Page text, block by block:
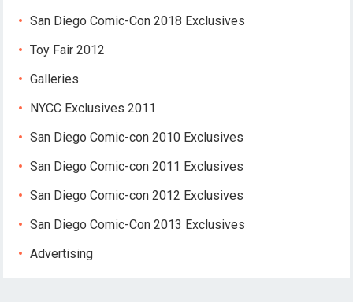
San Diego Comic-Con 2018 Exclusives
Toy Fair 2012
Galleries
NYCC Exclusives 2011
San Diego Comic-con 2010 Exclusives
San Diego Comic-con 2011 Exclusives
San Diego Comic-con 2012 Exclusives
San Diego Comic-Con 2013 Exclusives
Advertising